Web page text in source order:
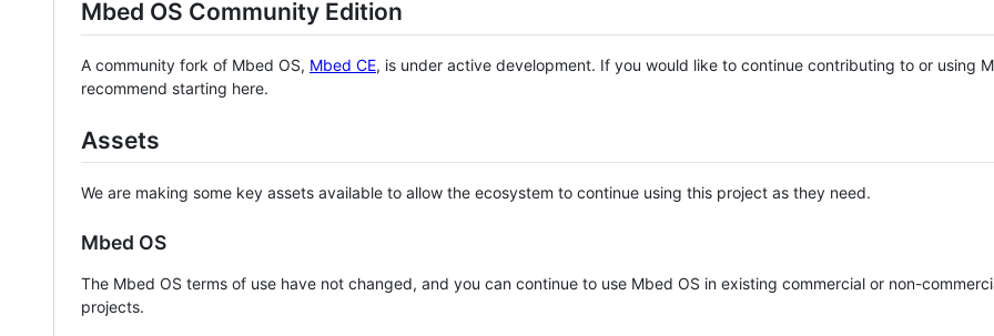
Mbed OS Community Edition
A community fork of Mbed OS, Mbed CE, is under active development. If you would like to continue contributing to or using
recommend starting here.
Assets
We are making some key assets available to allow the ecosystem to continue using this project as they need.
Mbed OS
The Mbed OS terms of use have not changed, and you can continue to use Mbed OS in existing commercial or non-
projects.